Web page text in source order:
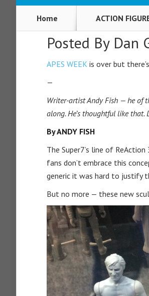
Home ACTION
Posted By Dan
APES WEEK is over but
—
Writer-artist Andy Fish — he of
along. He’s thoughtful like that.
By ANDY FISH
The Super7’s line of
fans don’t embrace this
generic it was hard to justify
But no more — these new